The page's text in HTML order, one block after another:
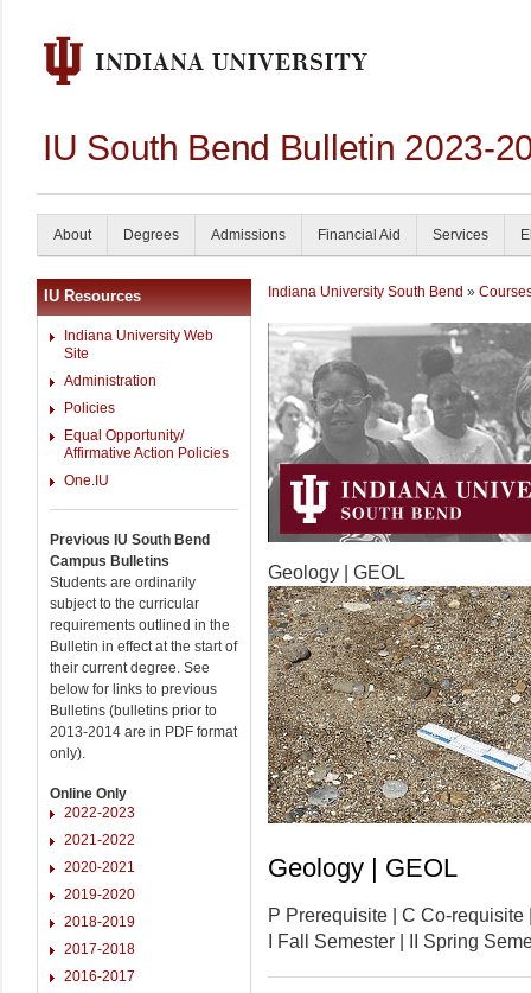
IU South Bend Bulletin 2023-
About Degrees Admissions Financial Aid Services
IU Resources
Indiana University Web
Site
Administration
Policies
Equal Opportunity/
Affirmative Action Policies
One.IU
Previous IU South Bend
Campus Bulletins
Students are ordinarily
subject to the curricular
requirements outlined in the
Bulletin in effect at the start of
their current degree. See
below for links to previous
Bulletins (bulletins prior to
2013-2014 are in PDF format
only).
Online Only
2022-2023
2021-2022
2020-2021
2019-2020
2018-2019
2017-2018
2016-2017
Indiana University South Bend »
Geology | GEOL
Geology | GEOL
P Prerequisite | C Co-
I Fall Semester | II Spring